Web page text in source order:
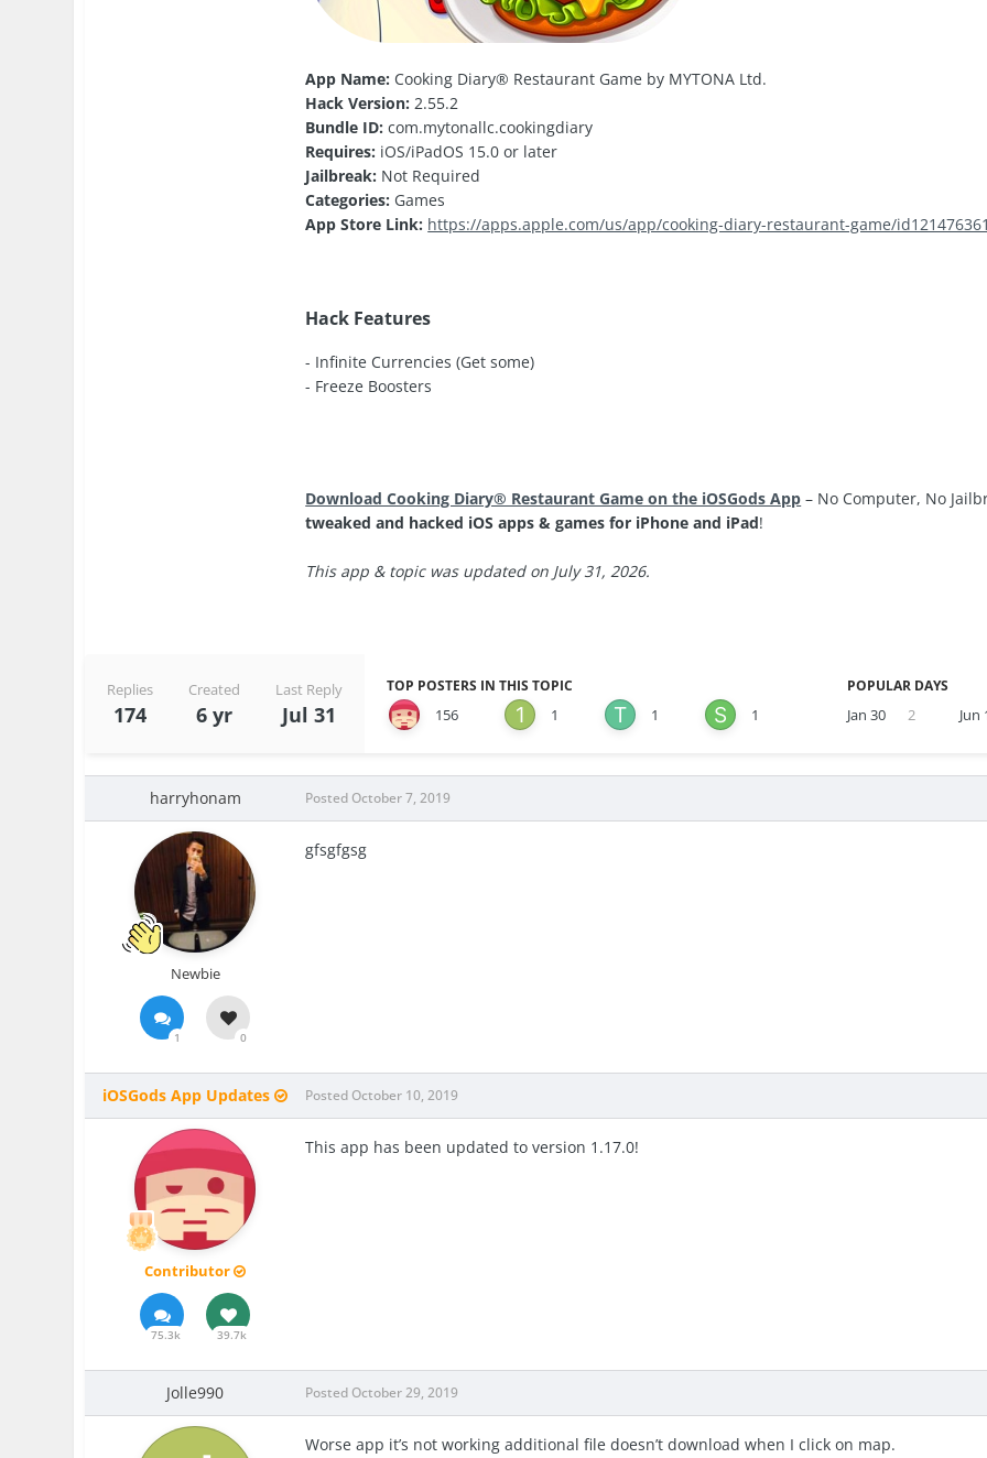
App Name: Cooking Diary® Restaurant Game by MYTONA Ltd.
Hack Version: 2.55.2
Bundle ID: com.mytonallc.cookingdiary
Requires: iOS/iPadOS 15.0 or later
Jailbreak: Not Required
Categories: Games
App Store Link: https://apps.apple.com/us/app/cooking-diary-restaurant-game/
Hack Features
- Infinite Currencies (Get some)
- Freeze Boosters
Download Cooking Diary® Restaurant Game on the iOSGods App – No Computer, No
tweaked and hacked iOS apps & games for iPhone and iPad!
This app & topic was updated on July 31, 2026.
Replies
174
Created
6 yr
Last Reply
Jul 31
TOP POSTERS IN THIS TOPIC
156 1 1 1
POPULAR DAYS
Jan 30 2 Jun
harryhonam
Newbie
1 0
Posted October 7, 2019
gfsgfgsg
iOSGods App Updates
Contributor
75.3k 39.7k
Posted October 10, 2019
This app has been updated to version 1.17.0!
Jolle990 Posted October 29, 2019
Worse app it’s not working additional file doesn’t download when I click on map.